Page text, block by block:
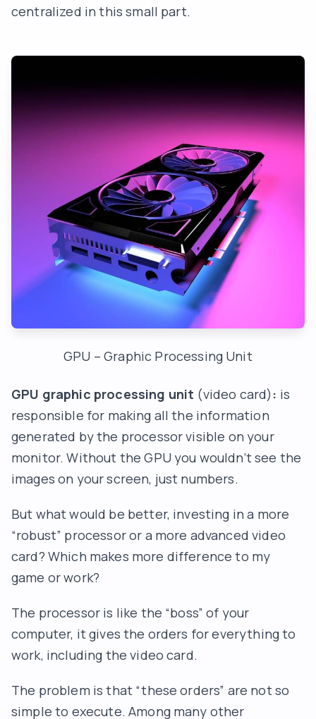
centralized in this small part.
GPU – Graphic Processing Unit
GPU graphic processing unit (video card) : is
responsible for making all the information
generated by the processor visible on your
monitor. Without the GPU you wouldn’t see the
images on your screen, just numbers.
But what would be better, investing in a more
“robust” processor or a more advanced video
card? Which makes more difference to my
game or work?
The processor is like the “boss” of your
computer, it gives the orders for everything to
work, including the video card.
The problem is that “these orders” are not so
simple to execute. Among many other